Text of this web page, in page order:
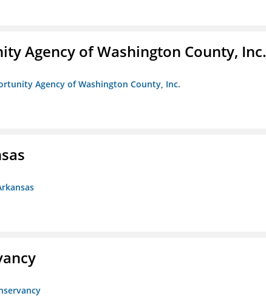
Agency of Washington County, Inc.
Agency of Washington County, Inc.